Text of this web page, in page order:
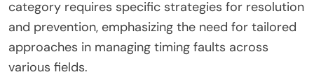
category requires specific strategies for resolution
and prevention, emphasizing the need for tailored
approaches in managing timing faults across
various fields.